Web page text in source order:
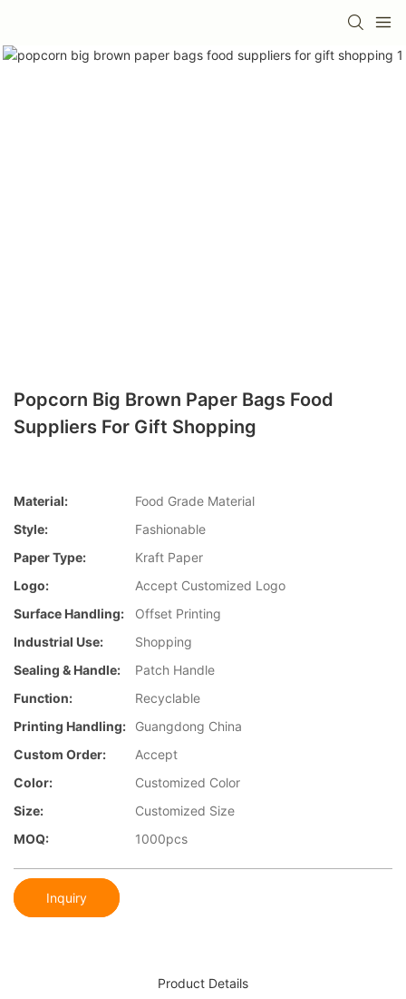
Popcorn Big Brown Paper Bags Food
Suppliers For Gift Shopping
Material:
Food Grade Material
Style:
Fashionable
Paper Type:
Kraft Paper
Logo:
Accept Customized Logo
Surface Handling:
Offset Printing
Industrial Use:
Shopping
Sealing & Handle:
Patch Handle
Function:
Recyclable
Printing Handling:
Guangdong China
Custom Order:
Accept
Color:
Customized Color
Size:
Customized Size
MOQ:
1000pcs
Inquiry
Product Details